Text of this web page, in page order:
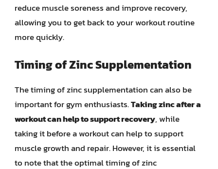
reduce muscle soreness and improve recovery,
allowing you to get back to your workout routine
more quickly.
Timing of Zinc Supplementation
The timing of zinc supplementation can also be
important for gym enthusiasts.Taking zinc after a
workout can help to support recovery, while
taking it before a workout can help to support
muscle growth and repair. However, it is essential
to note that the optimal timing of zinc